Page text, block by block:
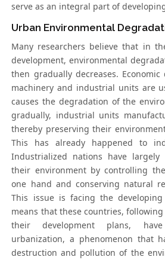
serve as an integral part of
Urban Environmental
Many researchers believe that in
development, environmental
then gradually decreases.
machinery and industrial units are
causes the degradation of the
gradually, industrial units
thereby preserving their
This has already happened to
Industrialized nations have
their environment by controlling
one hand and conserving natural
This issue is facing the
means that these countries,
their development plans,
urbanization, a phenomenon that
destruction and pollution of the